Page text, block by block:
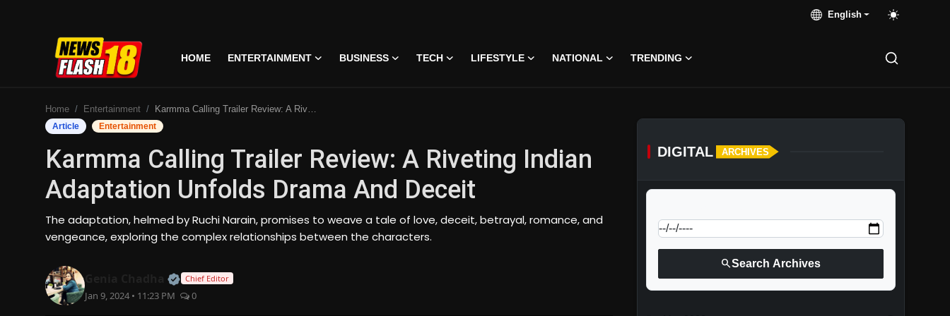
English
HOME ENTERTAINMENT BUSINESS TECH LIFESTYLE NATIONAL TRENDING
Entertainment
Business
Trending
Home Entertainment Karmma Calling Trailer Review: A Riveting Indian Adaptation Unfolds Drama And Deceit
Article Entertainment
Karmma Calling Trailer Review: A Riveting Indian
Adaptation Unfolds Drama And Deceit
The adaptation, helmed by Ruchi Narain, promises to weave a tale of love, deceit, betrayal, romance, and
vengeance, exploring the complex relationships between the characters.
Official | Verified Expert • 07 Jun, 2026
Chief Editor
Jan 9, 2024 • 11:23 PM 0
DIGITAL ARCHIVES
searchSearch Archives